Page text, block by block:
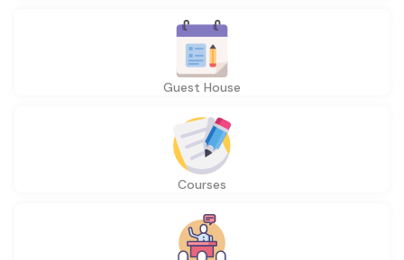
Guest House
Courses